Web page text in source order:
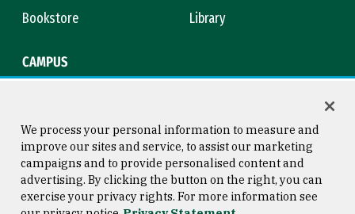
Bookstore
Library
CAMPUS
Consumer Information
Copyright © 2026 University of
San Francisco
We process your personal information to measure and
improve our sites and service, to assist our marketing
campaigns and to provide personalised content and
advertising. By clicking the button on the right, you can
exercise your privacy rights. For more information see